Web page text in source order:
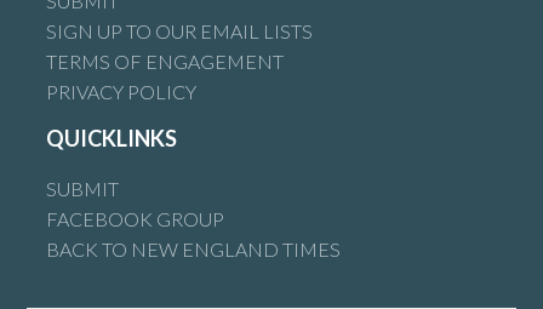
SIGN UP TO OUR EMAIL LISTS
TERMS OF ENGAGEMENT
PRIVACY POLICY
QUICKLINKS
SUBMIT
FACEBOOK GROUP
BACK TO NEW ENGLAND TIMES